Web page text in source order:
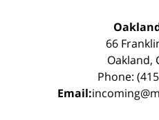
66
Oakland,
Phone:
Email: